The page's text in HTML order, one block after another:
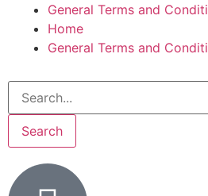
General Terms and
Home
General Terms and
Search